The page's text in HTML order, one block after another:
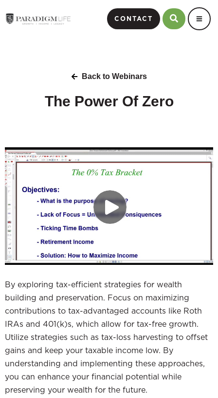
CONTACT
Back to Webinars
The Power Of Zero
By exploring tax-efficient strategies for wealth
building and preservation. Focus on maximizing
contributions to tax-advantaged accounts like Roth
IRAs and 401(k)s, which allow for tax-free growth.
Utilize strategies such as tax-loss harvesting to offset
gains and keep your taxable income low. By
understanding and implementing these approaches,
you can enhance your financial potential while
preserving your wealth for the future.